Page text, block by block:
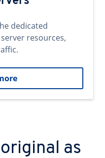
dedicated
resources,
as